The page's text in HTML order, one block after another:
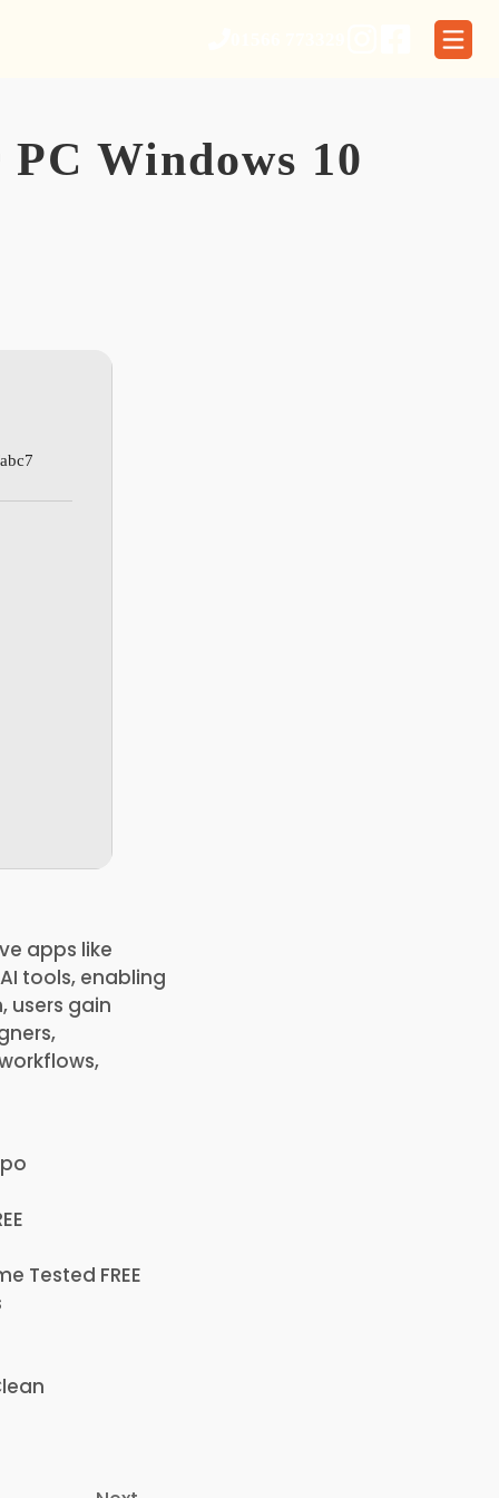
Windows 10
apps like
tools, enabling
users gain
Tested FREE